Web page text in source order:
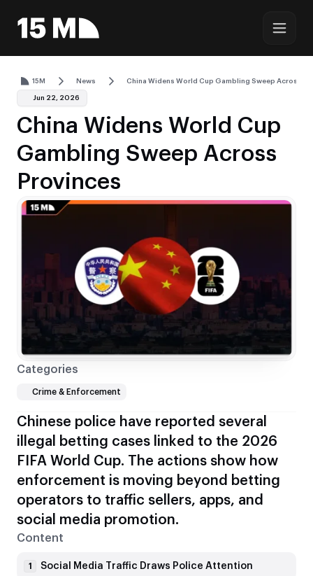
15M News China Widens World Cup Gambling Sweep Across
Jun 22, 2026
China Widens World Cup
Gambling Sweep Across
Provinces
Chinese police have reported several
illegal betting cases linked to the 2026
FIFA World Cup. The actions show how
enforcement is moving beyond betting
operators to traffic sellers, apps, and
social media promotion.
Content
1 Social Media Traffic Draws Police Attention
Categories
Crime & Enforcement